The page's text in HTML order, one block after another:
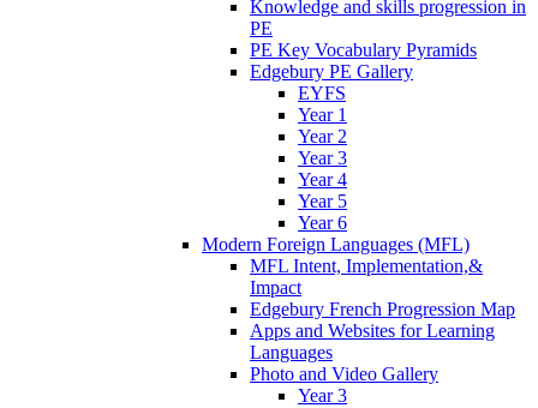
Knowledge and skills progression in
PE
PE Key Vocabulary Pyramids
Edgebury PE Gallery
EYFS
Year 1
Year 2
Year 3
Year 4
Year 5
Year 6
Modern Foreign Languages (MFL)
MFL Intent, Implementation,&
Impact
Edgebury French Progression Map
Apps and Websites for Learning
Languages
Photo and Video Gallery
Year 3